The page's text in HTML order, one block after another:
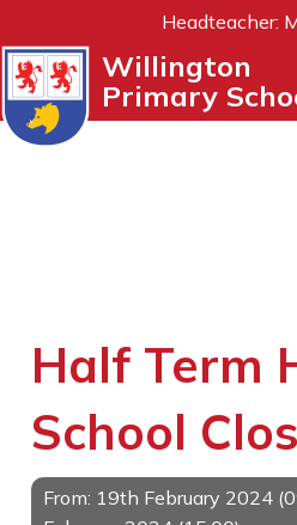
Headteacher:
Willington
Primary
Half Term
School
From: 19th February 2024